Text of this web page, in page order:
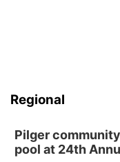
Regional
Pilger
pool at 24th